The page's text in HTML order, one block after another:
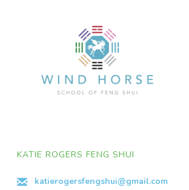
KATIE ROGERS FENG SHUI
katierogersfengshui@gmail.com